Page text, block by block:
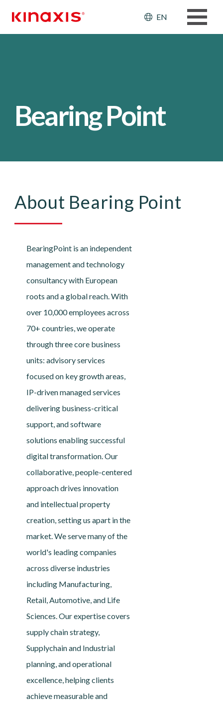
Header:
EN
Bearing Point
About Bearing Point
BearingPoint is an independent
management and technology
consultancy with European
roots and a global reach. With
over 10,000 employees across
70+ countries, we operate
through three core business
units: advisory services
focused on key growth areas,
IP-driven managed services
delivering business-critical
support, and software
solutions enabling successful
digital transformation. Our
collaborative, people-centered
approach drives innovation
and intellectual property
creation, setting us apart in the
market. We serve many of the
world's leading companies
across diverse industries
including Manufacturing,
Retail, Automotive, and Life
Sciences. Our expertise covers
supply chain strategy,
Supplychain and Industrial
planning, and operational
excellence, helping clients
achieve measurable and